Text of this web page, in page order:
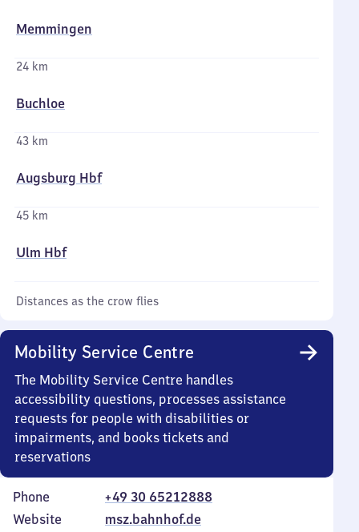
Memmingen
24 km
Buchloe
43 km
Augsburg Hbf
45 km
Ulm Hbf
Distances as the crow flies
Mobility Service Centre
The Mobility Service Centre handles
accessibility questions, processes assistance
requests for people with disabilities or
impairments, and books tickets and
reservations
Phone
+49 30 65212888
Website
msz.bahnhof.de